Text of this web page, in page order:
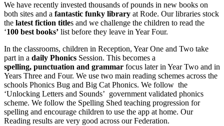
We have recently invested thousands of pounds in new books on
both sites and a fantastic funky library at Rode. Our libraries stock
the latest fiction titles and we challenge the children to read the
‘100 best books’ list before they leave in Year Four.
In the classrooms, children in Reception, Year One and Two take
part in a daily Phonics Session. This becomes a
spelling, punctuation and grammar focus later in Year Two and in
Years Three and Four. We use two main reading schemes across the
schools Phonics Bug and Big Cat Phonics. We follow the
‘Unlocking Letters and Sounds’ government validated phonics
scheme. We follow the Spelling Shed teaching progression for
spelling and encourage children to use the app at home. Our
Reading results are very good across our Federation.